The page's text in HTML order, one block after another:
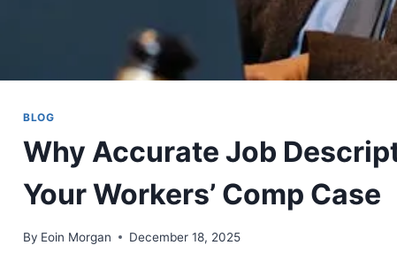
BLOG
Why Accurate Job
Your Workers’ Comp Case
By Eoin Morgan December 18, 2025